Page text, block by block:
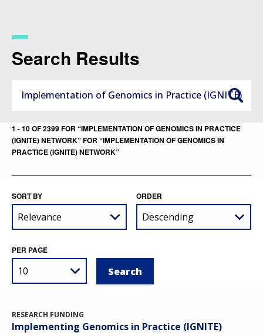
content
Search Results
1 - 10 OF 2399 FOR “IMPLEMENTATION OF GENOMICS IN PRACTICE
(IGNITE) NETWORK” FOR “IMPLEMENTATION OF GENOMICS IN
PRACTICE (IGNITE) NETWORK”
SORT BY ORDER
PER PAGE
RESEARCH FUNDING
Implementing Genomics in Practice (IGNITE)